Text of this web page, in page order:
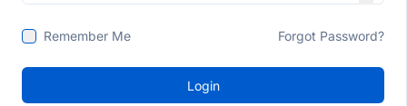
Remember Me Forgot Password?
Login